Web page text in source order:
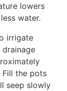
lowers
water.
irrigate
Fill the pots
seep slowly